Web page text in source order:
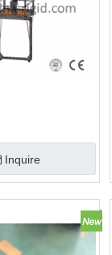
Inquire